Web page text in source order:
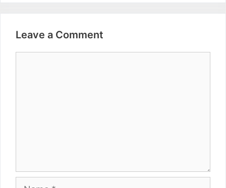
Leave a Comment